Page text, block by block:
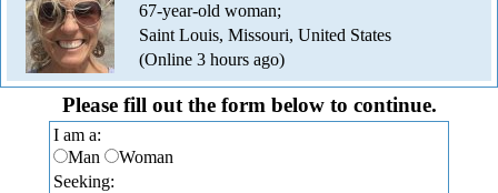
67-year-old woman;
Saint Louis, Missouri, United States
(Online 3 hours ago)
Please fill out the form below to continue.
I am a:
Man
Woman
Seeking: